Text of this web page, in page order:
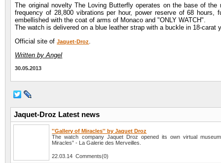
The original novelty The Loving Butterfly operates on the base of
frequency of 28,800 vibrations per hour, power reserve of 68
embellished with the coat of arms of Monaco and "ONLY WATCH".
The watch is delivered on a blue leather strap with a buckle in 18-carat
Official site ofJaquet-Droz.
Written by Angel
30.05.2013
Jaquet-Droz Latest news
''Gallery of Miracles'' by Jaquet Droz
The watch company Jaquet Droz opened its own virtual
Miracles” - La Galerie des Merveilles.
22.03.14 Comments(0)